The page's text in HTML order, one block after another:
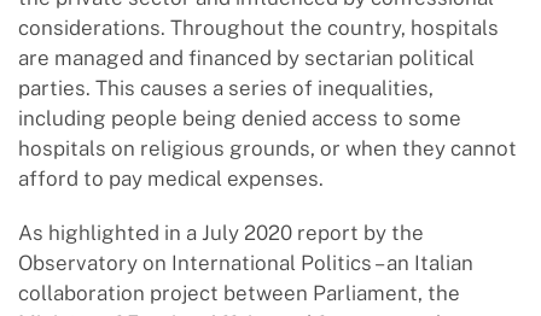
considerations. Throughout the country, hospitals
are managed and financed by sectarian political
parties. This causes a series of inequalities,
including people being denied access to some
hospitals on religious grounds, or when they cannot
afford to pay medical expenses.
As highlighted in a July 2020 report by the
Observatory on International Politics – an Italian
collaboration project between Parliament, the